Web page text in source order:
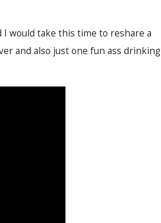
would take this time to reshare a
and also just one fun ass drinking